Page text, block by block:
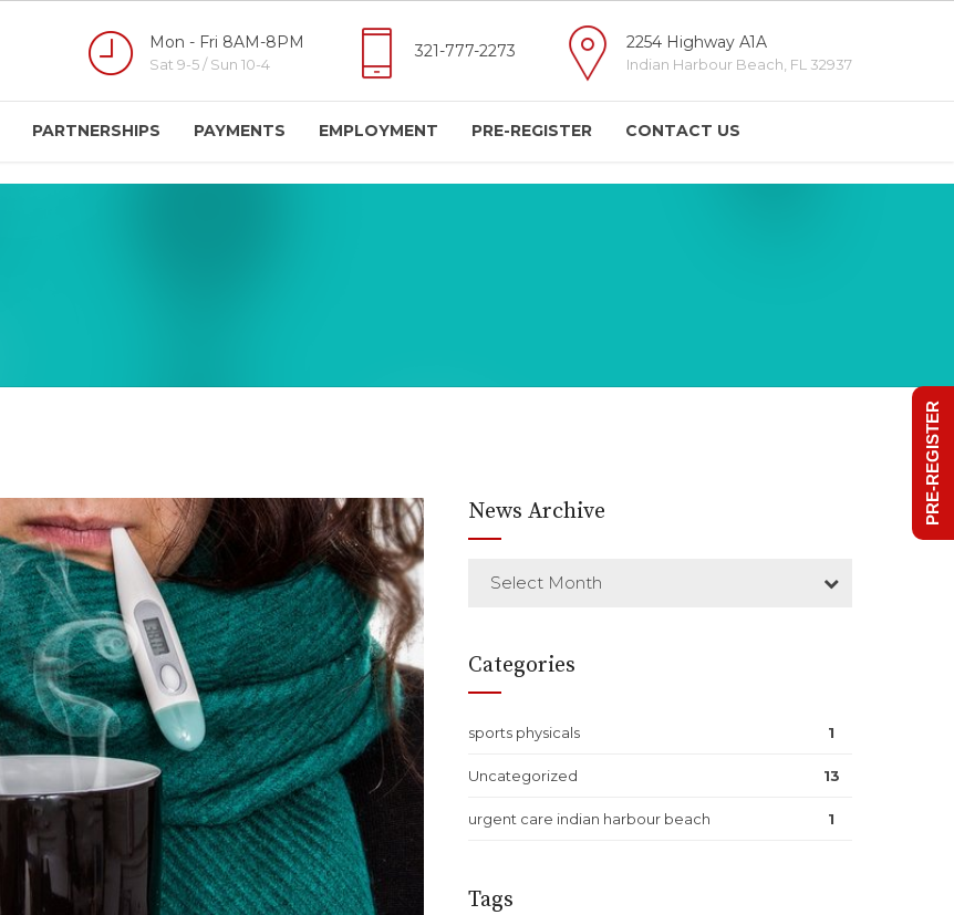
Mon - Fri 8AM-8PM
Sat 9-5 / Sun 10-4
321-777-2273 2254 Highway A1A
Indian Harbour Beach, FL 32937
PARTNERSHIPS PAYMENTS EMPLOYMENT PRE-REGISTER CONTACT US
News Archive
Select Month
Categories
sports physicals 1
Uncategorized 13
urgent care indian harbour beach 1
Tags
PRE-REGISTER